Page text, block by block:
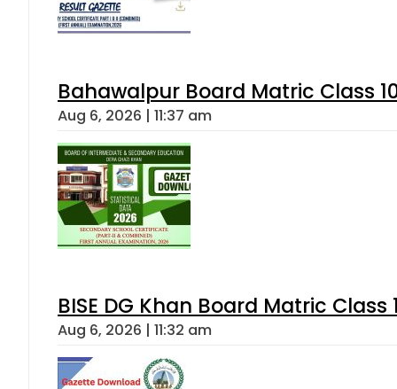
Bahawalpur Board Matric Class
Aug 6, 2026 | 11:37 am
BISE DG Khan Board Matric
Aug 6, 2026 | 11:32 am